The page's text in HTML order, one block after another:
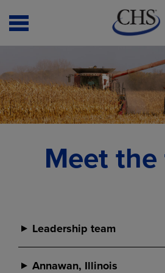
Open
Menu
Meet
Leadership team
Leadership
Annawan, Illinois